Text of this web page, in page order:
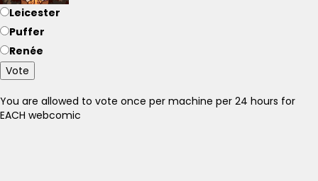
Leicester
Puffer
Renée
Vote
You are allowed to vote once per machine per 24 hours for
EACH webcomic